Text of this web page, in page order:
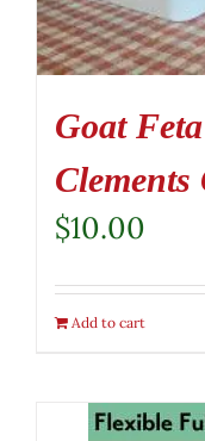
Goat
$10.00
Add to cart